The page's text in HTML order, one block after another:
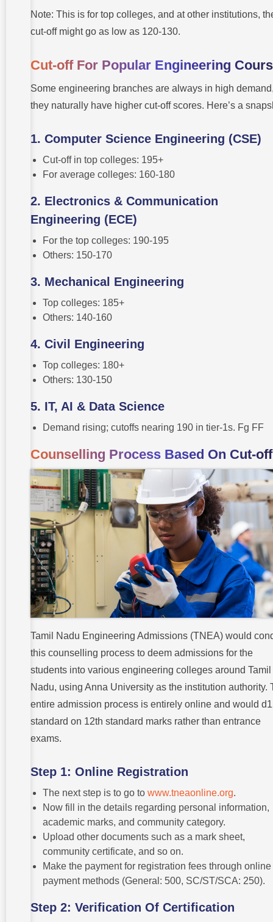
Note: This is for top colleges, and at other institutions,
cut-off might go as low as 120-130.
Cut-off For Popular Engineering
Some engineering branches are always in high
they naturally have higher cut-off scores. Here’s a
1. Computer Science Engineering (CSE)
Cut-off in top colleges: 195+
For average colleges: 160-180
2. Electronics & Communication
Engineering (ECE)
For the top colleges: 190-195
Others: 150-170
3. Mechanical Engineering
Top colleges: 185+
Others: 140-160
4. Civil Engineering
Top colleges: 180+
Others: 130-150
5. IT, AI & Data Science
Demand rising; cutoffs nearing 190 in tier-1s. Fg FF
Counselling Process Based On Cut-off
Tamil Nadu Engineering Admissions (TNEA) would
this counselling process to deem admissions for the
students into various engineering colleges around Tamil
Nadu, using Anna University as the institution authority.
entire admission process is entirely online and would
standard on 12th standard marks rather than entrance
exams.
Step 1: Online Registration
The next step is to go to www.tneaonline.org.
Now fill in the details regarding personal information,
academic marks, and community category.
Upload other documents such as a mark sheet,
community certificate, and so on.
Make the payment for registration fees through online
payment methods (General: 500, SC/ST/SCA: 250).
Step 2: Verification Of Certification